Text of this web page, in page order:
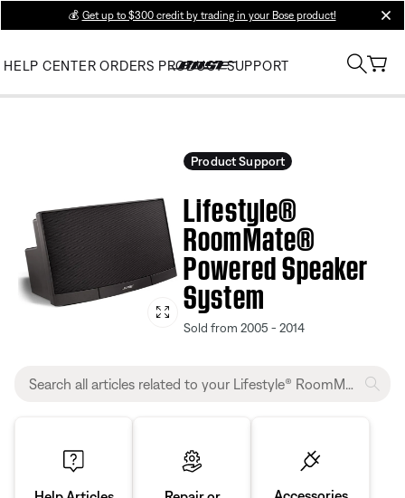
💰 Get up to $300 credit by trading in your Bose product!
HELP CENTER ORDERS PRODUCT SUPPORT
Product Support
Lifestyle®
RoomMate®
Powered Speaker
System
Sold from 2005 - 2014